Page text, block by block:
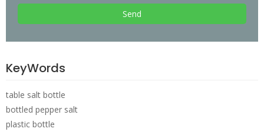
Send
KeyWords
table salt bottle
bottled pepper salt
plastic bottle